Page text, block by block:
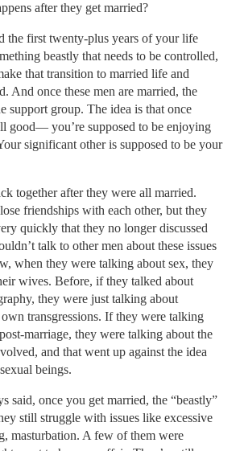
after they get married?
the first twenty-plus years of your life
beastly that needs to be controlled,
that transition to married life and
And once these men are married, the
support group. The idea is that once
good— you’re supposed to be enjoying
significant other is supposed to be your
together after they were all married.
friendships with each other, but they
quickly that they no longer discussed
talk to other men about these issues
when they were talking about sex, they
wives. Before, if they talked about
they were just talking about
transgressions. If they were talking
marriage, they were talking about the
and that went up against the idea
beings.
said, once you get married, the “beastly”
still struggle with issues like excessive
masturbation. A few of them were